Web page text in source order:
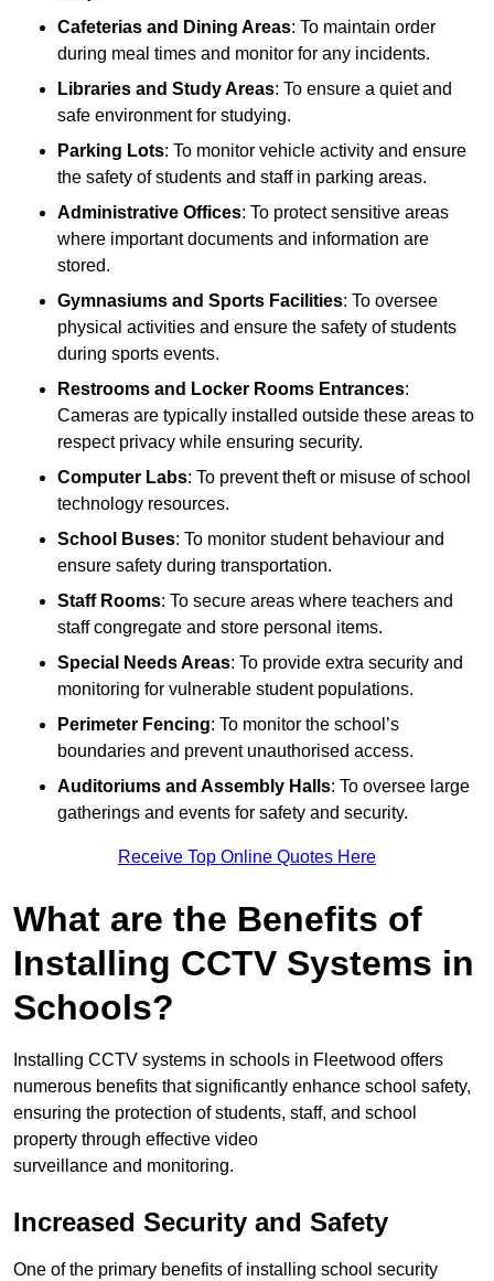
Cafeterias and Dining Areas: To maintain order
during meal times and monitor for any incidents.
Libraries and Study Areas: To ensure a quiet and
safe environment for studying.
Parking Lots: To monitor vehicle activity and ensure
the safety of students and staff in parking areas.
Administrative Offices: To protect sensitive areas
where important documents and information are
stored.
Gymnasiums and Sports Facilities: To oversee
physical activities and ensure the safety of students
during sports events.
Restrooms and Locker Rooms Entrances:
Cameras are typically installed outside these areas to
respect privacy while ensuring security.
Computer Labs: To prevent theft or misuse of school
technology resources.
School Buses: To monitor student behaviour and
ensure safety during transportation.
Staff Rooms: To secure areas where teachers and
staff congregate and store personal items.
Special Needs Areas: To provide extra security and
monitoring for vulnerable student populations.
Perimeter Fencing: To monitor the school’s
boundaries and prevent unauthorised access.
Auditoriums and Assembly Halls: To oversee large
gatherings and events for safety and security.
Receive Top Online Quotes Here
What are the Benefits of
Installing CCTV Systems in
Schools?
Installing CCTV systems in schools in Fleetwood offers
numerous benefits that significantly enhance school safety,
ensuring the protection of students, staff, and school
property through effective video
surveillance and monitoring.
Increased Security and Safety
One of the primary benefits of installing school security